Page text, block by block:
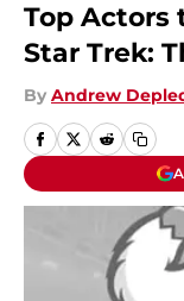
Top Actors
Star Trek:
By Andrew